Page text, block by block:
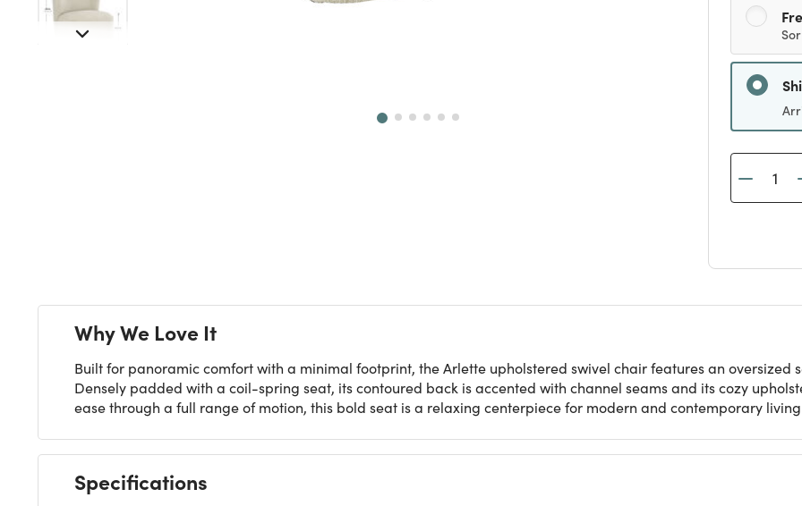
Why We Love It
Built for panoramic comfort with a minimal footprint, the Arlette upholstered swivel chair features an
Densely padded with a coil-spring seat, its contoured back is accented with channel seams and its cozy
ease through a full range of motion, this bold seat is a relaxing centerpiece for modern and contemporary
Specifications